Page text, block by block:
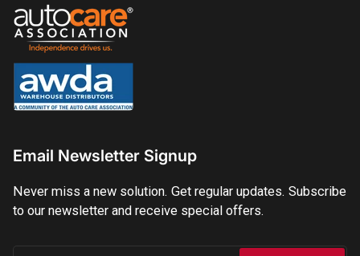
Email Newsletter Signup
Never miss a new solution. Get regular updates. Subscribe
to our newsletter and receive special offers.